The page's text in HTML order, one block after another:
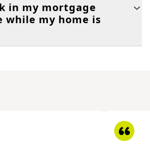
in my mortgage
my home is